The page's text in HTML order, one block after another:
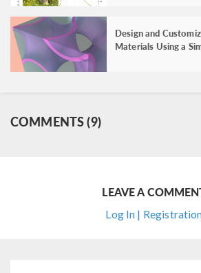
Design and
Materials Using a
COMMENTS (9)
LEAVE A
Log In |